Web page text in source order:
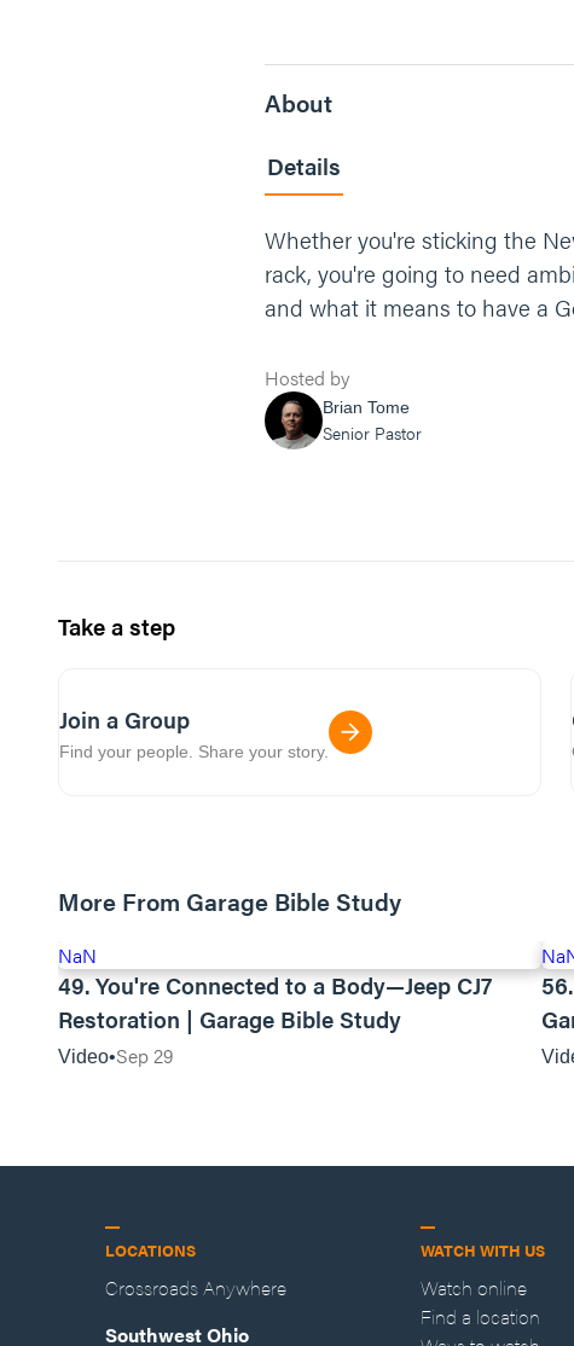
About
Details
Whether you're sticking the
rack, you're going to need
and what it means to have a
Hosted by
Brian Tome
Senior Pastor
Take a step
Join a Group
Find your people. Share your story.
More From Garage Bible Study
NaN
49. You're Connected to a Body—Jeep CJ7
Restoration | Garage Bible Study
Video Sep 29
56. In the Beginning (Season
LOCATIONS
Crossroads Anywhere
Southwest Ohio
WATCH WITH US
Watch online
Find a location